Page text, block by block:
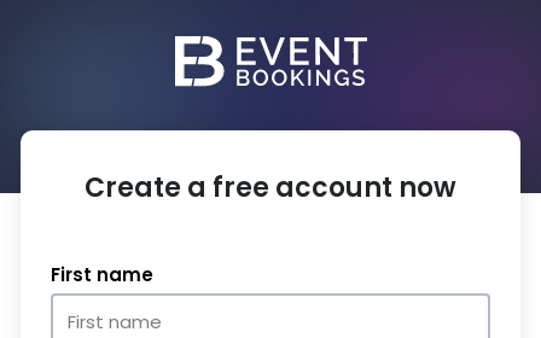
Create a free account now
First name